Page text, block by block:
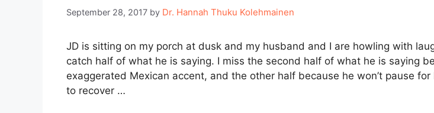
September 28, 2017 by Dr. Hannah Thuku Kolehmainen
JD is sitting on my porch at dusk and my husband and I are howling with
catch half of what he is saying. I miss the second half of what he is saying
exaggerated Mexican accent, and the other half because he won’t pause for
to recover …